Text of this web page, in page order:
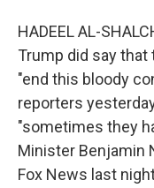
HADEEL AL-
Trump did say
"end this bloody
reporters
"sometimes they
Minister Benjamin
Fox News last